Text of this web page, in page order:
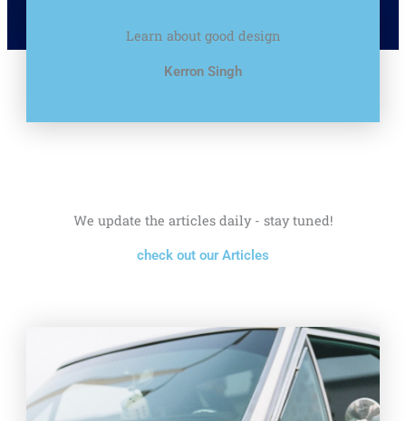
Learn about good design
Kerron Singh
We update the articles daily - stay tuned!
check out our Articles